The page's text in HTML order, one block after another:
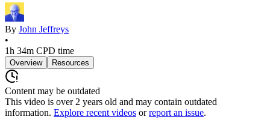
By John Jeffreys
•
1h 34m CPD time
Overview Resources
Content may be outdated
This video is over 2 years old and may contain outdated
information. Explore recent videos or report an issue.